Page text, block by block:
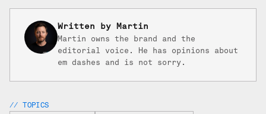
Written by Martin
Martin owns the brand and the
editorial voice. He has opinions about
em dashes and is not sorry.
// TOPICS